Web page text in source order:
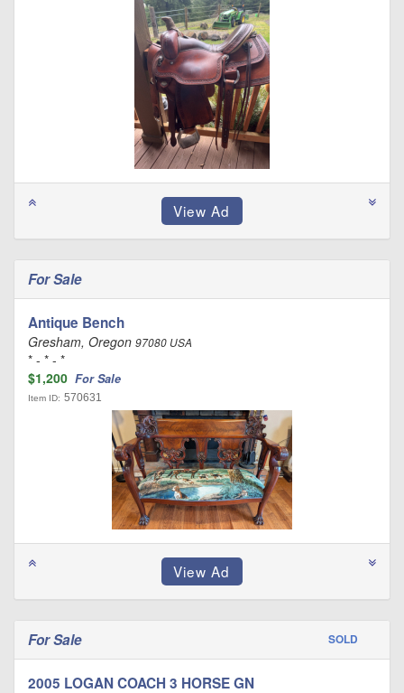
For Sale
Antique Bench
Gresham, Oregon 97080 USA
* - * - *
$1,200 For Sale
Item ID: 570631
For Sale SOLD
2005 LOGAN COACH 3 HORSE GN